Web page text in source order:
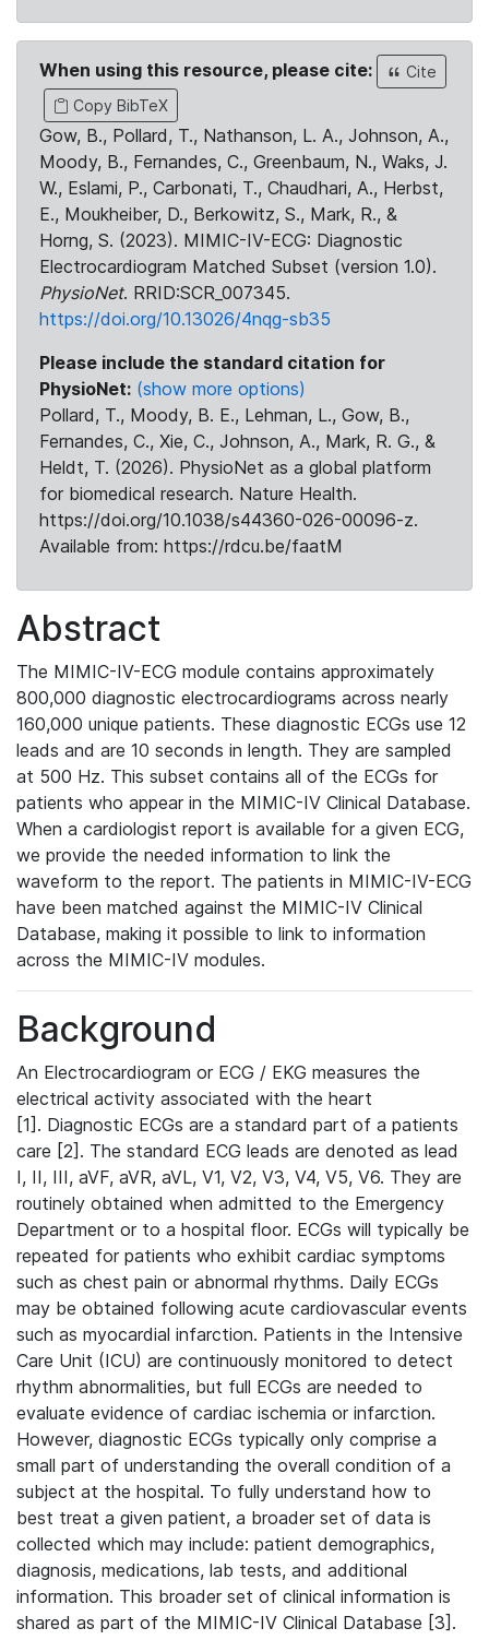
When using this resource, please cite:
Cite
Copy BibTeX
Gow, B., Pollard, T., Nathanson, L. A., Johnson, A.,
Moody, B., Fernandes, C., Greenbaum, N., Waks, J.
W., Eslami, P., Carbonati, T., Chaudhari, A., Herbst,
E., Moukheiber, D., Berkowitz, S., Mark, R., &
Horng, S. (2023). MIMIC-IV-ECG: Diagnostic
Electrocardiogram Matched Subset (version 1.0).
PhysioNet. RRID:SCR_007345.
https://doi.org/10.13026/4nqg-sb35
Please include the standard citation for
PhysioNet: (show more options)
Pollard, T., Moody, B. E., Lehman, L., Gow, B.,
Fernandes, C., Xie, C., Johnson, A., Mark, R. G., &
Heldt, T. (2026). PhysioNet as a global platform
for biomedical research. Nature Health.
https://doi.org/10.1038/s44360-026-00096-z.
Available from: https://rdcu.be/faatM
Abstract
The MIMIC-IV-ECG module contains approximately
800,000 diagnostic electrocardiograms across nearly
160,000 unique patients. These diagnostic ECGs use 12
leads and are 10 seconds in length. They are sampled
at 500 Hz. This subset contains all of the ECGs for
patients who appear in the MIMIC-IV Clinical Database.
When a cardiologist report is available for a given ECG,
we provide the needed information to link the
waveform to the report. The patients in MIMIC-IV-ECG
have been matched against the MIMIC-IV Clinical
Database, making it possible to link to information
across the MIMIC-IV modules.
Background
An Electrocardiogram or ECG / EKG measures the
electrical activity associated with the heart
[1]. Diagnostic ECGs are a standard part of a patients
care [2]. The standard ECG leads are denoted as lead
I, II, III, aVF, aVR, aVL, V1, V2, V3, V4, V5, V6. They are
routinely obtained when admitted to the Emergency
Department or to a hospital floor. ECGs will typically be
repeated for patients who exhibit cardiac symptoms
such as chest pain or abnormal rhythms. Daily ECGs
may be obtained following acute cardiovascular events
such as myocardial infarction. Patients in the Intensive
Care Unit (ICU) are continuously monitored to detect
rhythm abnormalities, but full ECGs are needed to
evaluate evidence of cardiac ischemia or infarction.
However, diagnostic ECGs typically only comprise a
small part of understanding the overall condition of a
subject at the hospital. To fully understand how to
best treat a given patient, a broader set of data is
collected which may include: patient demographics,
diagnosis, medications, lab tests, and additional
information. This broader set of clinical information is
shared as part of the MIMIC-IV Clinical Database [3].